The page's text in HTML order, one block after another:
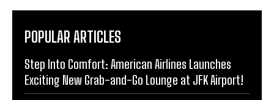
POPULAR ARTICLES
Step Into Comfort: American Airlines Launches
Exciting New Grab-and-Go Lounge at JFK Airport!